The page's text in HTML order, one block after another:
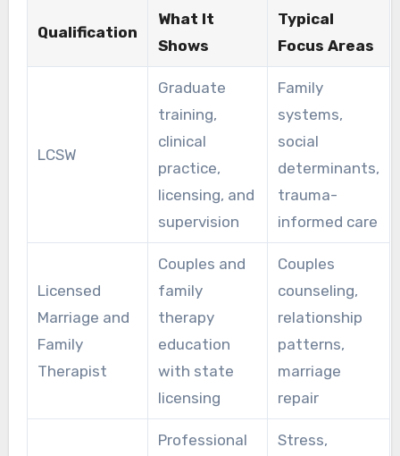
focused strategies, and emotion-focused
practice to help couples repair confidence and
improve communication.
Qualification
What It
Shows
Typical
Focus Areas
LCSW
Graduate
training,
clinical
practice,
licensing, and
supervision
Family
systems,
social
determinants,
trauma-
informed care
Licensed
Marriage and
Family
Therapist
Couples and
family
therapy
education
with state
licensing
Couples
counseling,
relationship
patterns,
marriage
repair
Professional
Stress,